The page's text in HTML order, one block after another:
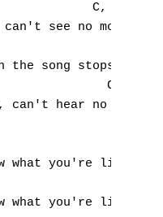
C,
see no more
the song stops
C,
hear no more
Am
what you're living
what you're living
B
C